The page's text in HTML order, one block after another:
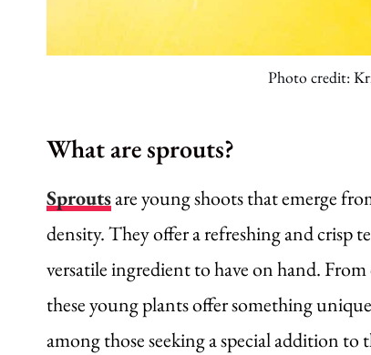
Photo credit:
What are sprouts?
Sproutsare young shoots that emerge
density. They offer a refreshing and crisp
versatile ingredient to have on hand. From
these young plants offer something
among those seeking a special addition